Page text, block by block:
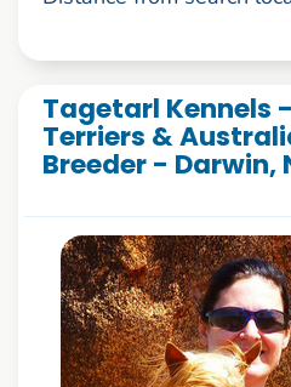
Tagetarl Kennels
Terriers &
Breeder - Darwin,